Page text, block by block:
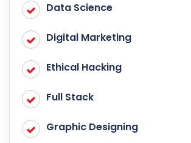
Data Science
Digital Marketing
Ethical Hacking
Full Stack
Graphic Designing